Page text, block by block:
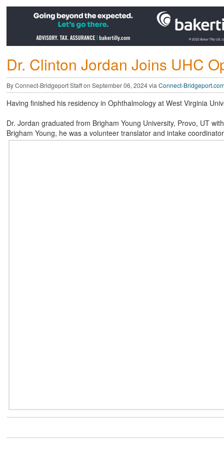
Dr. Clinton Jordan Joins UHC
By Connect-Bridgeport Staff on September 06, 2024 via Connect-
Having finished his residency in Ophthalmology at West Virginia
Dr. Jordan graduated from Brigham Young University, Provo, UT
Brigham Young, he was a volunteer translator and intake